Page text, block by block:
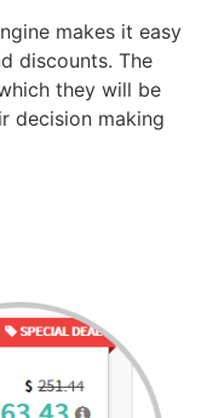
makes it easy
discounts. The
they will be
decision making